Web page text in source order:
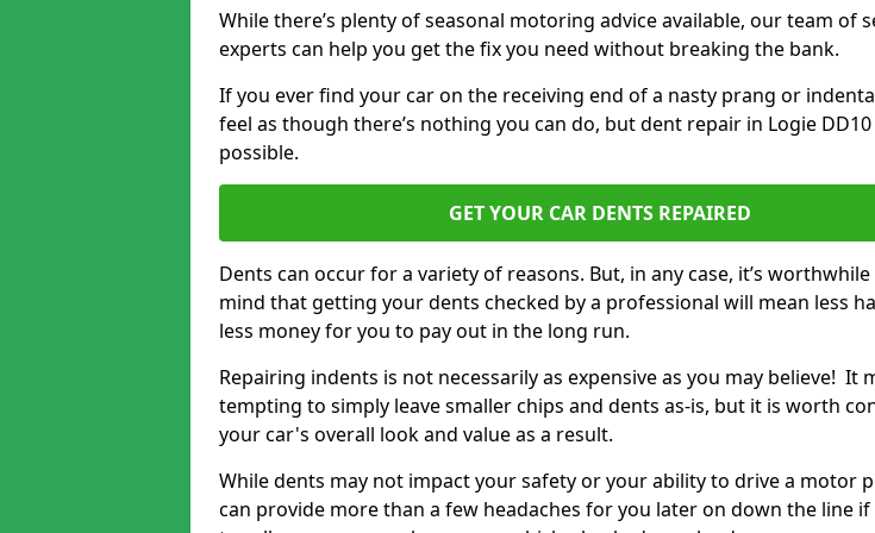
While there’s plenty of seasonal motoring advice available, our team of
experts can help you get the fix you need without breaking the bank.
If you ever find your car on the receiving end of a nasty prang or
feel as though there’s nothing you can do, but dent repair in Logie DD10
possible.
GET YOUR CAR DENTS REPAIRED
Dents can occur for a variety of reasons. But, in any case, it’s
mind that getting your dents checked by a professional will mean less
less money for you to pay out in the long run.
Repairing indents is not necessarily as expensive as you may believe! It
tempting to simply leave smaller chips and dents as-is, but it is worth
your car's overall look and value as a result.
While dents may not impact your safety or your ability to drive a motor
can provide more than a few headaches for you later on down the line if